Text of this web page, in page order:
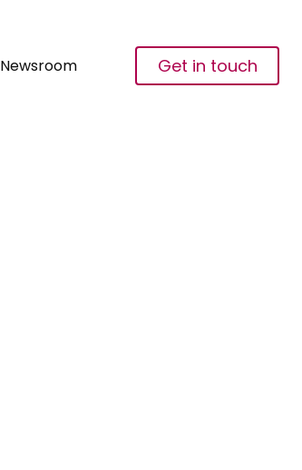
Newsroom Get in touch